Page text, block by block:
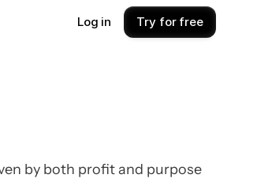
by both profit and purpose
Log in Try for free